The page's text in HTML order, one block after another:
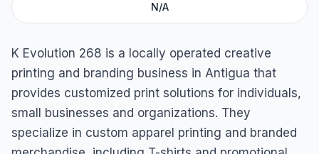
N/A
K Evolution 268 is a locally operated creative
printing and branding business in Antigua that
provides customized print solutions for individuals,
small businesses and organizations. They
specialize in custom apparel printing and branded